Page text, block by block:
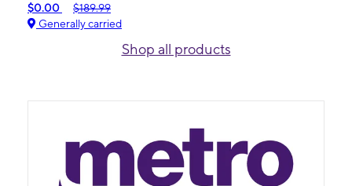
$0.00
$189.99
Generally carried
Shop all products